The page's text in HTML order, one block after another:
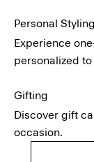
Personal Styling
Experience
personalized to
Gifting
Discover gift
occasion.